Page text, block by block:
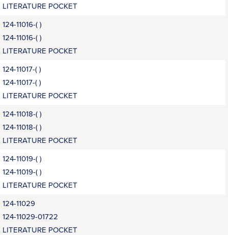
LITERATURE POCKET
124-11016-( )
124-11016-( )
LITERATURE POCKET
124-11017-( )
124-11017-( )
LITERATURE POCKET
124-11018-( )
124-11018-( )
LITERATURE POCKET
124-11019-( )
124-11019-( )
LITERATURE POCKET
124-11029
124-11029-01722
LITERATURE POCKET